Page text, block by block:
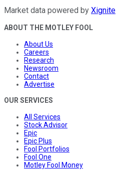
Market data powered by Xignite
ABOUT THE MOTLEY FOOL
About Us
Careers
Research
Newsroom
Contact
Advertise
OUR SERVICES
All Services
Stock Advisor
Epic
Epic Plus
Fool Portfolios
Fool One
Motley Fool Money